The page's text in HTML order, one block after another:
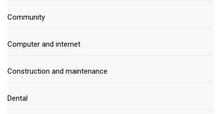
Community
Computer and internet
Construction and maintenance
Dental